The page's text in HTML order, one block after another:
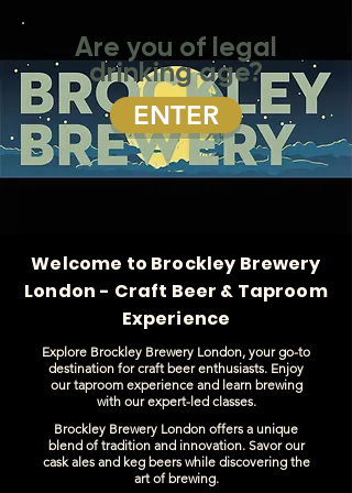
Are you of legal
drinking age?
ENTER
Welcome to Brockley Brewery
London - Craft Beer & Taproom
Experience
Explore Brockley Brewery London, your go-to
destination for craft beer enthusiasts. Enjoy
our taproom experience and learn brewing
with our expert-led classes.
Brockley Brewery London offers a unique
blend of tradition and innovation. Savor our
cask ales and keg beers while discovering the
art of brewing.